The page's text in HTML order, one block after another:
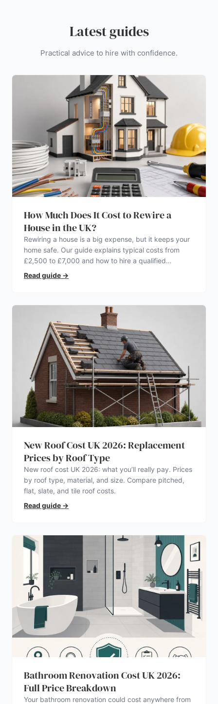
Latest guides
Practical advice to hire with confidence.
How Much Does It Cost to Rewire a
House in the UK?
Rewiring a house is a big expense, but it keeps your
home safe. Our guide explains typical costs from
£2,500 to £7,000 and how to hire a qualified
electrician.
Read guide →
New Roof Cost UK 2026: Replacement
Prices by Roof Type
New roof cost UK 2026: what you’ll really pay. Prices
by roof type, material, and size. Compare pitched,
flat, slate, and tile roof costs.
Read guide →
Bathroom Renovation Cost UK 2026:
Full Price Breakdown
Your bathroom renovation could cost anywhere from